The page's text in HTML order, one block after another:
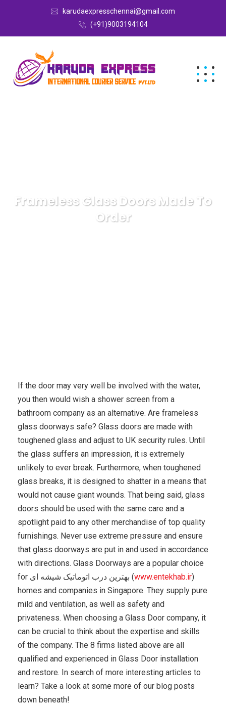
karudaexpresschennai@gmail.com
(+91)9003194104
Frameless Glass Doors Made To
Order
If the door may very well be involved with the water,
you then would wish a shower screen from a
bathroom company as an alternative. Are frameless
glass doorways safe? Glass doors are made with
toughened glass and adjust to UK security rules. Until
the glass suffers an impression, it is extremely
unlikely to ever break. Furthermore, when toughened
glass breaks, it is designed to shatter in a means that
would not cause giant wounds. That being said, glass
doors should be used with the same care and a
spotlight paid to any other merchandise of top quality
furnishings. Never use extreme pressure and ensure
that glass doorways are put in and used in accordance
with directions. Glass Doorways are a popular choice
for بهترین درب اتوماتیک شیشه ای (www.entekhab.ir)
homes and companies in Singapore. They supply pure
mild and ventilation, as well as safety and
privateness. When choosing a Glass Door company, it
can be crucial to think about the expertise and skills
of the company. The 8 firms listed above are all
qualified and experienced in Glass Door installation
and restore. In search of more interesting articles to
learn? Take a look at some more of our blog posts
down beneath!